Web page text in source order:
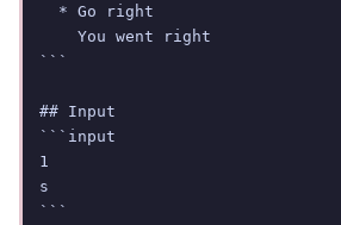
  * Go right
    You went right
```
## Input
```input
1
s
```